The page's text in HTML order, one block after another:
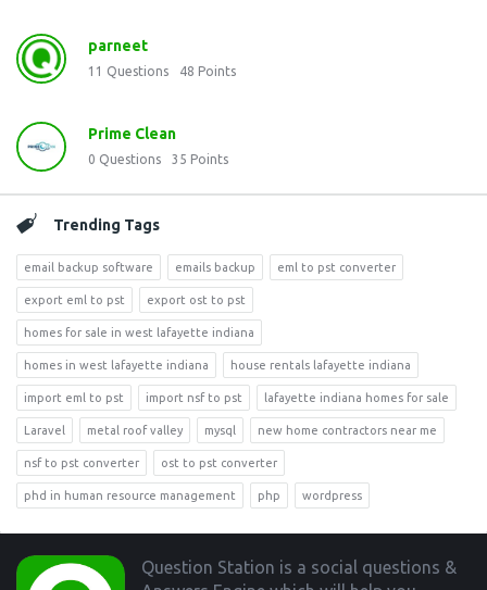
parneet
11 Questions 48 Points
Prime Clean
0 Questions 35 Points
Trending Tags
email backup software emails backup eml to pst converter
export eml to pst export ost to pst
homes for sale in west lafayette indiana
homes in west lafayette indiana house rentals lafayette indiana
import eml to pst import nsf to pst lafayette indiana homes for sale
Laravel metal roof valley mysql new home contractors near me
nsf to pst converter ost to pst converter
phd in human resource management php wordpress
Footer
Question Station is a social questions &